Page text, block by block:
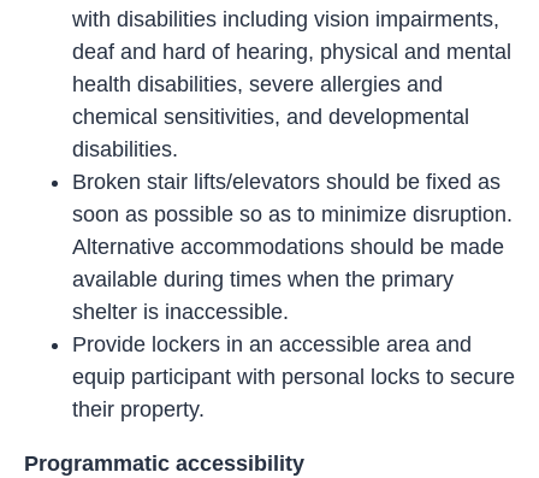
with disabilities including vision impairments,
deaf and hard of hearing, physical and mental
health disabilities, severe allergies and
chemical sensitivities, and developmental
disabilities.
Broken stair lifts/elevators should be fixed as
soon as possible so as to minimize disruption.
Alternative accommodations should be made
available during times when the primary
shelter is inaccessible.
Provide lockers in an accessible area and
equip participant with personal locks to secure
their property.
Programmatic accessibility